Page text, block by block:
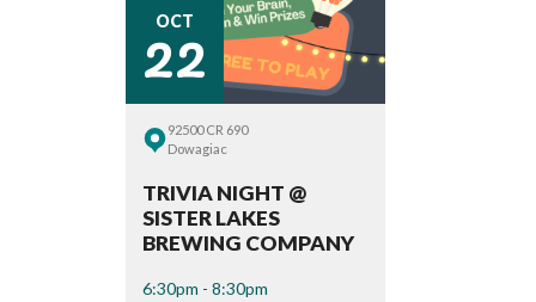
OCT
22
92500 CR 690
Dowagiac
TRIVIA NIGHT @
SISTER LAKES
BREWING COMPANY
6:30pm - 8:30pm